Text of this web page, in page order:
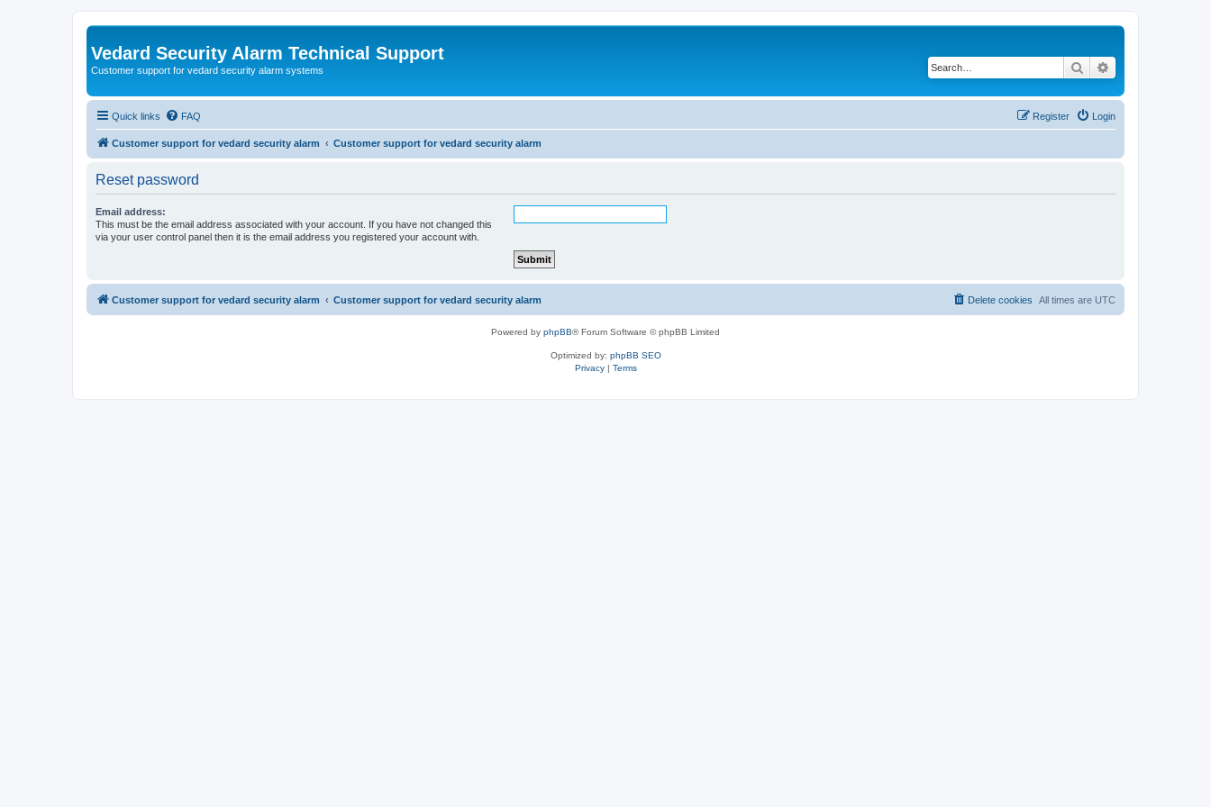
Vedard Security Alarm Technical Support
Customer support for vedard security alarm systems Search
Quick links FAQ Login
Register
Customer support for vedard security alarm Customer support for vedard security alarm
Reset password
Email address:
This must be the email address associated with your account. If you have not changed this
via your user control panel then it is the email address you registered your account with.
Customer support for vedard security alarm Customer support for vedard security alarm All times are UTC
Delete cookies
Powered by phpBB® Forum Software © phpBB Limited
Optimized by: phpBB SEO
Privacy| Terms